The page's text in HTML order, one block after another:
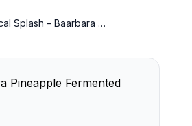
Tropical Splash – Baarbara Pineapple Fermented